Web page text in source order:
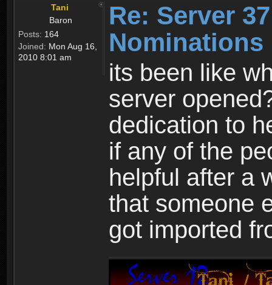
Tani
Baron
Posts: 164
Joined: Mon Aug 16,
2010 8:01 am
Re: Server
its been like
server
dedication to
if any of the
helpful after a
that someone
got imported